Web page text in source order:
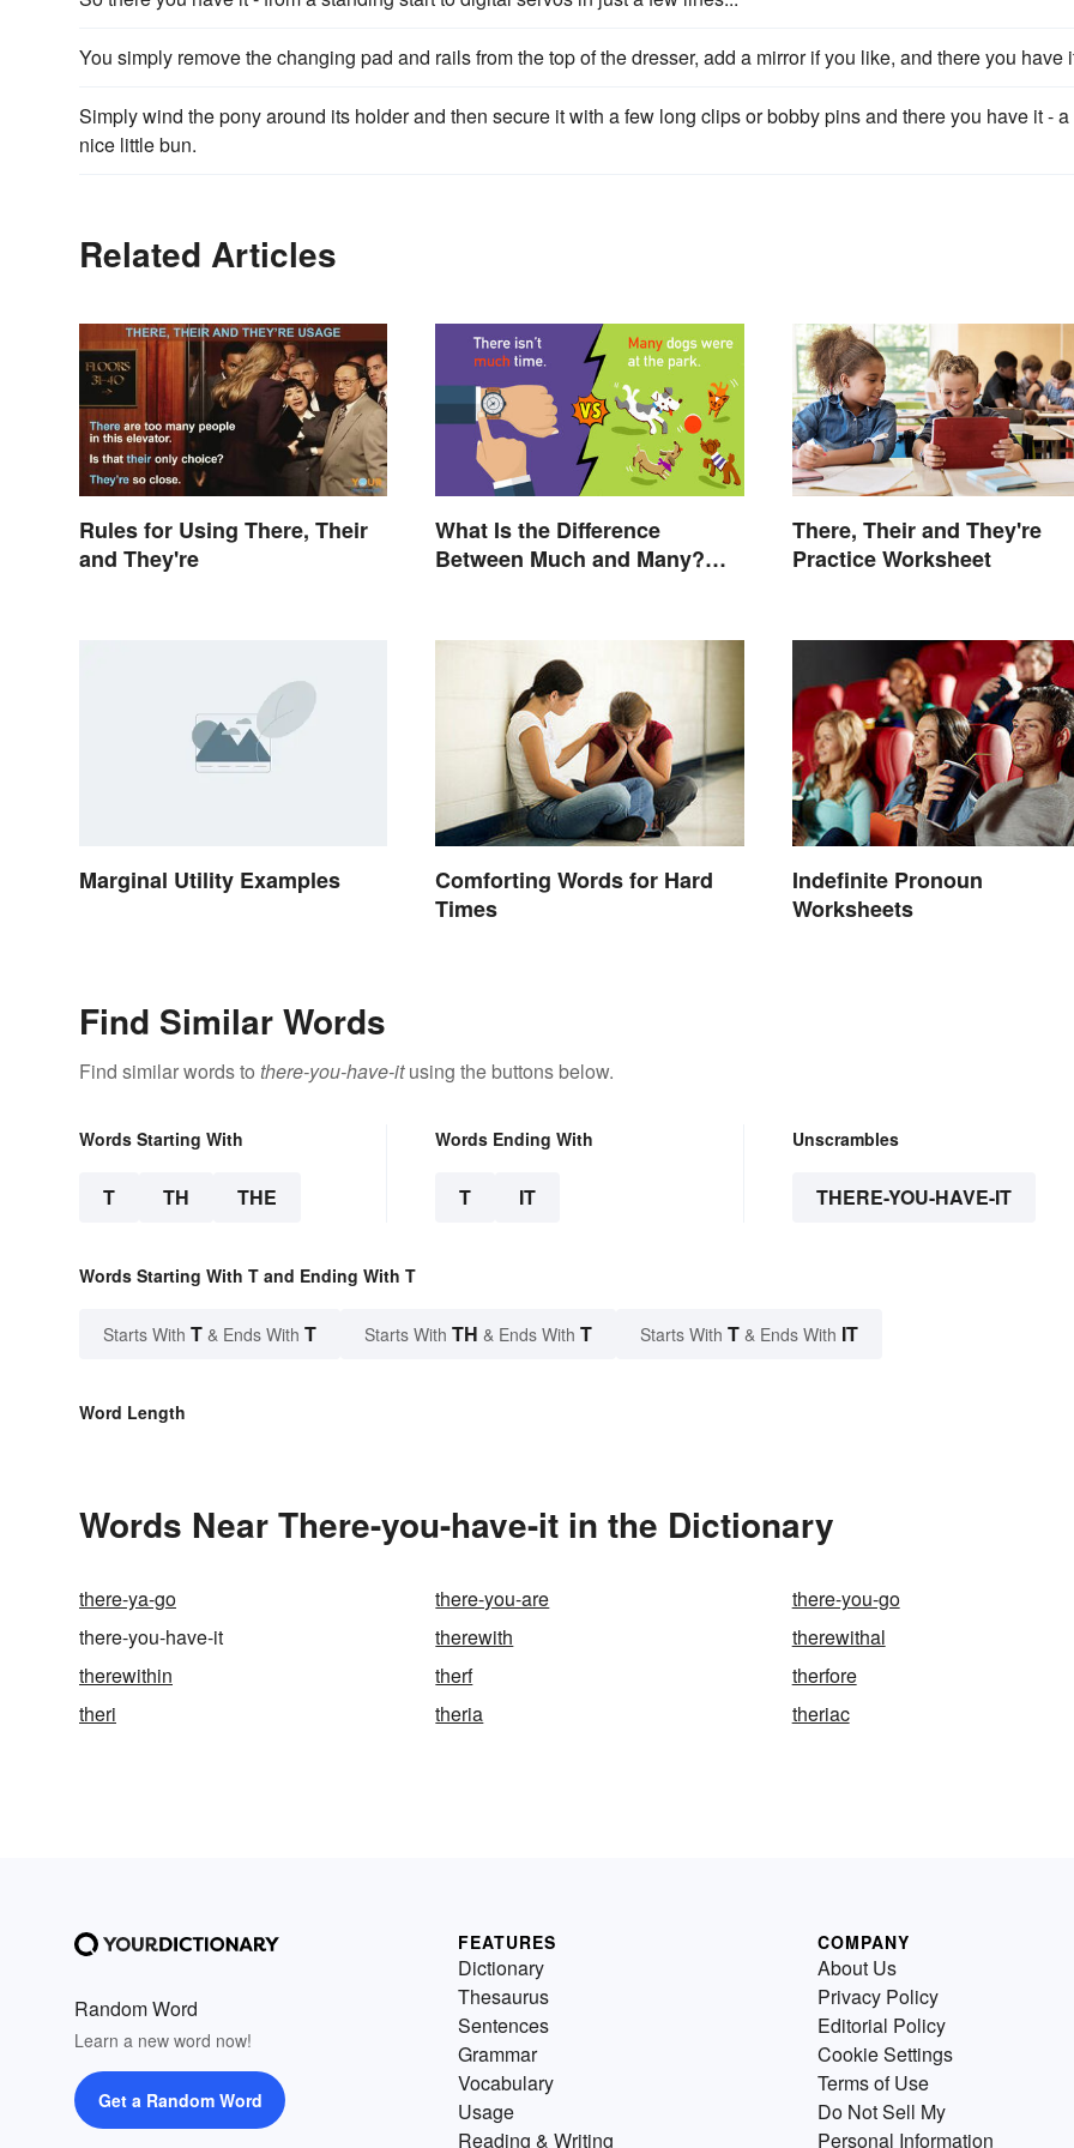
You simply remove the changing pad and rails from the top of the dresser, add a mirror if you like, and there you have
Simply wind the pony around its holder and then secure it with a few long clips or bobby pins and there you have it - a
nice little bun.
Related Articles
Rules for Using There, Their
and They're
What Is the Difference
Between Much and Many?
There, Their and They're
Practice Worksheet
Marginal Utility Examples
Comforting Words for Hard
Times
Indefinite Pronoun
Worksheets
Find Similar Words
Find similar words to there-you-have-itusing the buttons below.
Words Starting With
T TH THE
Words Ending With
T IT
Unscrambles
THERE-YOU-HAVE-IT
Words Starting With T and Ending With T
Starts With T & Ends With T Starts With TH & Ends With T Starts With T & Ends With IT
Word Length
Words Near There-you-have-it in the Dictionary
there-ya-go there-you-are
there-you-go
there-you-have-it
therewith
therewithal
therewithin
therf
therfore
theri
theria theriac
Random Word
Learn a new word now!
Get a Random Word
FEATURES
Dictionary
Thesaurus
Sentences
Grammar
Vocabulary
Usage
Reading & Writing
COMPANY
About Us
Privacy Policy
Editorial Policy
Cookie Settings
Terms of Use
Do Not Sell My
Personal Information